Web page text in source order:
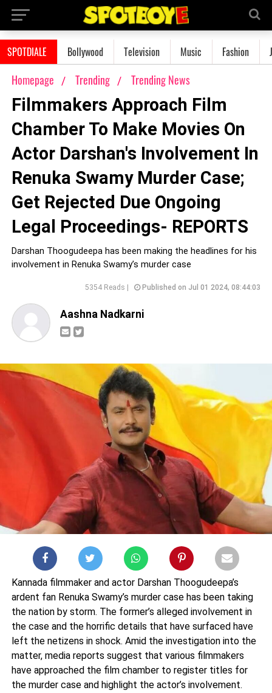
SPOTDIALE Bollywood Television Music Fashion
Homepage Trending Trending News
Filmmakers Approach Film
Chamber To Make Movies On
Actor Darshan's Involvement In
Renuka Swamy Murder Case;
Get Rejected Due Ongoing
Legal Proceedings- REPORTS
Darshan Thoogudeepa has been making the headlines for his
involvement in Renuka Swamy’s murder case
5354 Reads | Published on Jul 01 2024, 08:44:03
Aashna Nadkarni
Kannada filmmaker and actor Darshan Thoogudeepa’s
ardent fan Renuka Swamy’s murder case has been taking
the nation by storm. The former’s alleged involvement in
the case and the horrific details that have surfaced have
left the netizens in shock. Amid the investigation into the
matter, media reports suggest that various filmmakers
have approached the film chamber to register titles for
the murder case and highlight the actor’s involvement.